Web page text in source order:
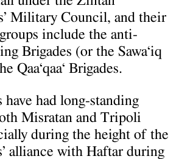
Military Council, and their
include the anti-
Brigades (or the Sawa‘iq
Qaa‘qaa‘ Brigades.
had long-standing
Misratan and Tripoli
during the height of the
alliance with Haftar during